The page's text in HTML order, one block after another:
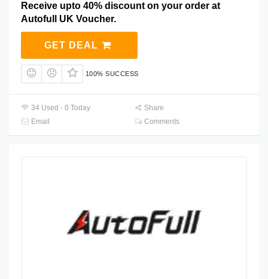
Receive upto 40% discount on your order at
Autofull UK Voucher.
GET DEAL
100% SUCCESS
34 Used - 0 Today
Share
Email
Comments